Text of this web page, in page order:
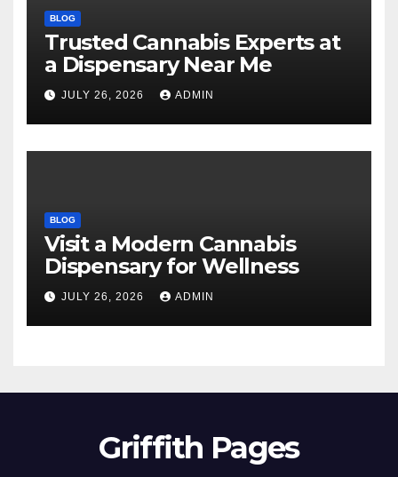
BLOG
Trusted Cannabis Experts at
a Dispensary Near Me
JULY 26, 2026 ADMIN
BLOG
Visit a Modern Cannabis
Dispensary for Wellness
JULY 26, 2026 ADMIN
Griffith Pages